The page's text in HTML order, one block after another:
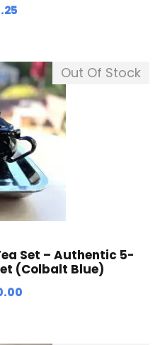
Out Of Stock
Set – Authentic 5-
(Colbalt Blue)